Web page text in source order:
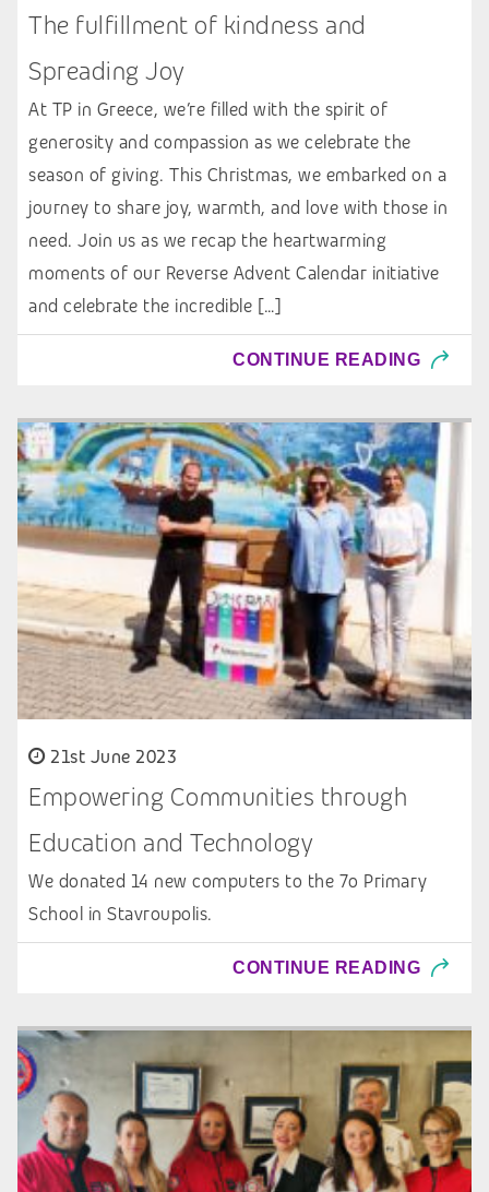
The fulfillment of kindness and
Spreading Joy
At TP in Greece, we’re filled with the spirit of
generosity and compassion as we celebrate the
season of giving. This Christmas, we embarked on a
journey to share joy, warmth, and love with those in
need. Join us as we recap the heartwarming
moments of our Reverse Advent Calendar initiative
and celebrate the incredible […]
CONTINUE READING
21st June 2023
Empowering Communities through
Education and Technology
We donated 14 new computers to the 7o Primary
School in Stavroupolis.
CONTINUE READING